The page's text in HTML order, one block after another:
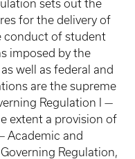
sets out the
for the delivery of
conduct of student
imposed by the
well as federal and
are the supreme
Regulation I —
extent a provision of
Academic and
Regulation,